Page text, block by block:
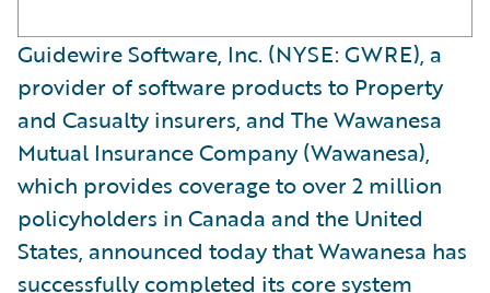
Guidewire Software, Inc. (NYSE: GWRE), a
provider of software products to Property
and Casualty insurers, and The Wawanesa
Mutual Insurance Company (Wawanesa),
which provides coverage to over 2 million
policyholders in Canada and the United
States, announced today that Wawanesa has
successfully completed its core system